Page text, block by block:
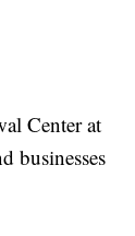
Center at
businesses